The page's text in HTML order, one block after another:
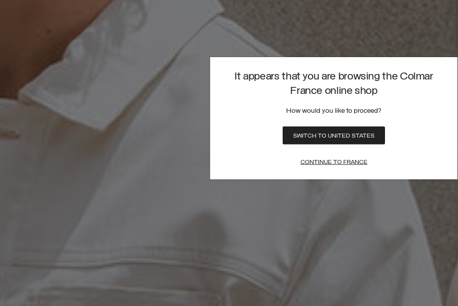
It appears that you are browsing the Colmar
France online shop
How would you like to proceed?
SWITCH TO UNITED STATES
CONTINUE TO FRANCE